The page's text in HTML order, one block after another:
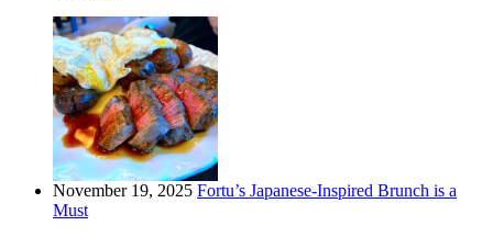
November 19, 2025 Fortu’s Japanese-Inspired Brunch is a
Must